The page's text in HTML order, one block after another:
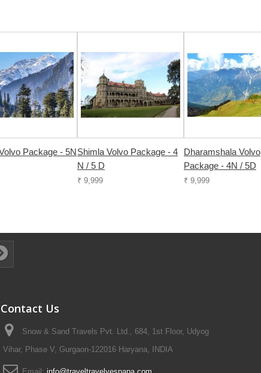
Package - 5NShimla Volvo Package - 4
N / 5 D
₹ 9,999
Dharamshala Volvo
Package - 4N / 5D
₹ 9,999
Contact Us
Snow & Sand Travels Pvt. Ltd., 684, 1st Floor, Udyog
Vihar, Phase V, Gurgaon-122016 Haryana, INDIA